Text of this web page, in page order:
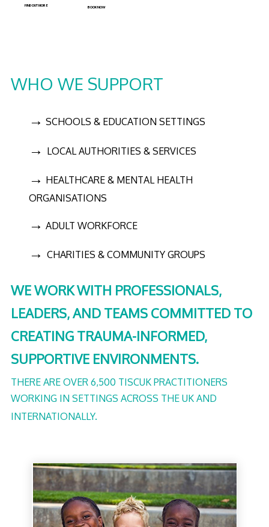
FIND OUT MORE BOOK NOW
WHO WE SUPPORT
→ SCHOOLS & EDUCATION SETTINGS
→ LOCAL AUTHORITIES & SERVICES
→ HEALTHCARE & MENTAL HEALTH
ORGANISATIONS
→ ADULT WORKFORCE
→ CHARITIES & COMMUNITY GROUPS
WE WORK WITH PROFESSIONALS,
LEADERS, AND TEAMS COMMITTED TO
CREATING TRAUMA-INFORMED,
SUPPORTIVE ENVIRONMENTS.
THERE ARE OVER 6,500 TISCUK PRACTITIONERS
WORKING IN SETTINGS ACROSS THE UK AND
INTERNATIONALLY.